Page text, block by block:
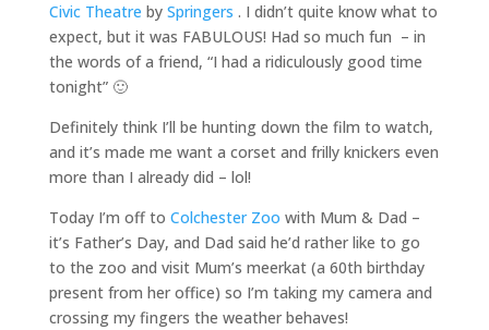
Civic Theatre by Springers . I didn’t quite know what to
expect, but it was FABULOUS! Had so much fun – in
the words of a friend, “I had a ridiculously good time
tonight” 🙂
Definitely think I’ll be hunting down the film to watch,
and it’s made me want a corset and frilly knickers even
more than I already did – lol!
Today I’m off to Colchester Zoo with Mum & Dad –
it’s Father’s Day, and Dad said he’d rather like to go
to the zoo and visit Mum’s meerkat (a 60th birthday
present from her office) so I’m taking my camera and
crossing my fingers the weather behaves!